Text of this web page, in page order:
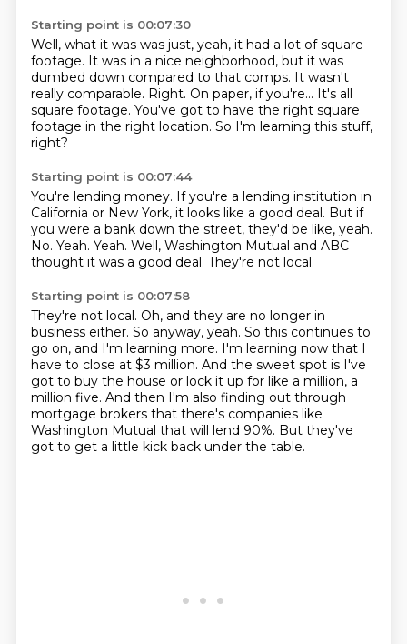
Starting point is 00:07:30
Well, what it was was just, yeah, it had a lot of square
footage. It was in a nice neighborhood, but it was
dumbed down compared to that comps. It wasn't
really comparable. Right. On paper, if you're... It's all
square footage. You've got to have the right square
footage in the right location. So I'm learning this stuff,
right?
Starting point is 00:07:44
You're lending money. If you're a lending institution in
California or New York, it looks like a good deal. But if
you were a bank down the street, they'd be like, yeah.
No. Yeah. Yeah. Well, Washington Mutual and ABC
thought it was a good deal. They're not local.
Starting point is 00:07:58
They're not local. Oh, and they are no longer in
business either. So anyway, yeah. So this continues to
go on, and I'm learning more. I'm learning now that I
have to close at $3 million. And the sweet spot is I've
got to buy the house or lock it up for like a million, a
million five. And then I'm also finding out through
mortgage brokers that there's companies like
Washington Mutual that will lend 90%. But they've
got to get a little kick back under the table.